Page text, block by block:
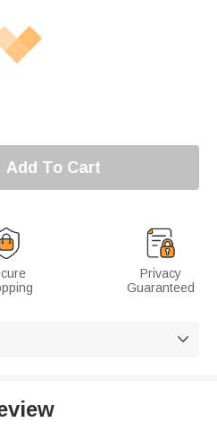
Add To Cart
Privacy
Guaranteed
